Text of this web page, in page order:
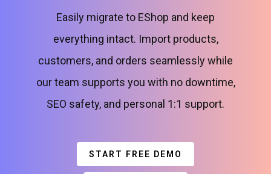
Easily migrate to EShop and keep
everything intact. Import products,
customers, and orders seamlessly while
our team supports you with no downtime,
SEO safety, and personal 1:1 support.
START FREE DEMO